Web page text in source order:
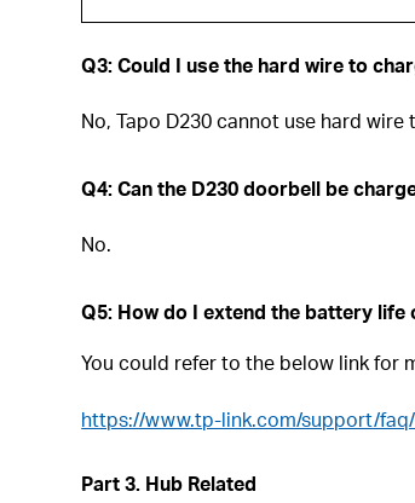
Q3: Could I use the hard wire to
No, Tapo D230 cannot use hard
Q4: Can the D230 doorbell be
No.
Q5: How do I extend the battery life
You could refer to the below link for
https://www.tp-link.com/support/
Part 3. Hub Related